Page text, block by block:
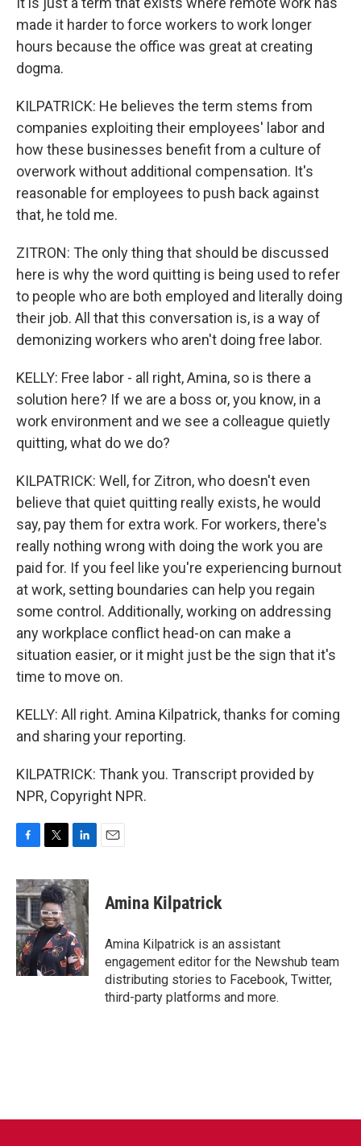
made it harder to force workers to work longer
hours because the office was great at creating
dogma.
KILPATRICK: He believes the term stems from
companies exploiting their employees' labor and
how these businesses benefit from a culture of
overwork without additional compensation. It's
reasonable for employees to push back against
that, he told me.
ZITRON: The only thing that should be discussed
here is why the word quitting is being used to refer
to people who are both employed and literally doing
their job. All that this conversation is, is a way of
demonizing workers who aren't doing free labor.
KELLY: Free labor - all right, Amina, so is there a
solution here? If we are a boss or, you know, in a
work environment and we see a colleague quietly
quitting, what do we do?
KILPATRICK: Well, for Zitron, who doesn't even
believe that quiet quitting really exists, he would
say, pay them for extra work. For workers, there's
really nothing wrong with doing the work you are
paid for. If you feel like you're experiencing burnout
at work, setting boundaries can help you regain
some control. Additionally, working on addressing
any workplace conflict head-on can make a
situation easier, or it might just be the sign that it's
time to move on.
KELLY: All right. Amina Kilpatrick, thanks for coming
and sharing your reporting.
KILPATRICK: Thank you. Transcript provided by
NPR, Copyright NPR.
c
e
b
o
o
k
i
t
t
e
r
n
k
e
d
I
n
Amina Kilpatrick
Amina Kilpatrick is an assistant
engagement editor for the Newshub team
distributing stories to Facebook, Twitter,
third-party platforms and more.